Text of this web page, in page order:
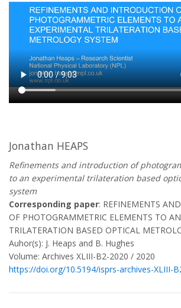
Jonathan HEAPS
Refinements and introduction of
to an experimental trilateration based
system
Corresponding paper: REFINEMENTS
OF PHOTOGRAMMETRIC ELEMENTS TO
TRILATERATION BASED OPTICAL
Auhor(s): J. Heaps and B. Hughes
Volume: Archives XLIII-B2-2020 / 2020
https://doi.org/10.5194/isprs-archives-XLIII-